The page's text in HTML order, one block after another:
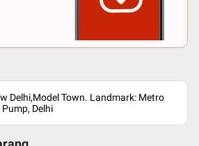
Delhi,Model Town. Landmark: Metro
Delhi